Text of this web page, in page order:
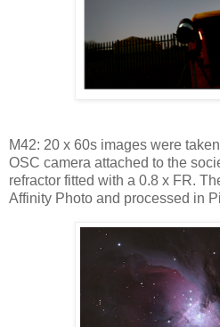
M42: 20 x 60s images were
OSC camera attached to the
refractor fitted with a 0.8 x FR.
Affinity Photo and processed in